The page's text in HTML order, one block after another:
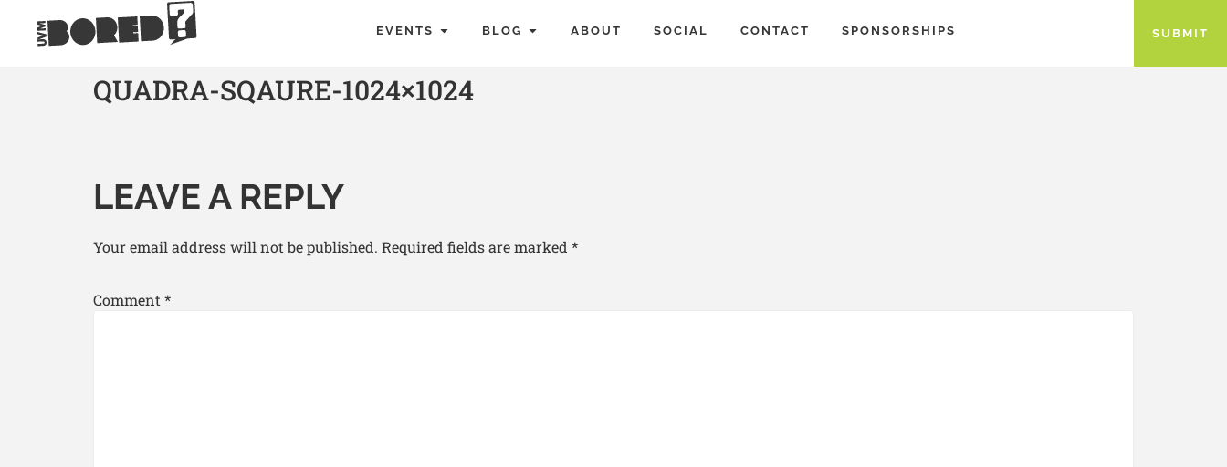
EVENTS BLOG ABOUT SOCIAL CONTACT SPONSORSHIPS SUBMIT
QUADRA-SQAURE-1024×1024
LEAVE A REPLY
Your email address will not be published. Required fields are marked *
Comment *